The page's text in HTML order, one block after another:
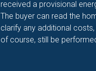
received a provisional
The buyer can read the
clarify any additional
of course, still be